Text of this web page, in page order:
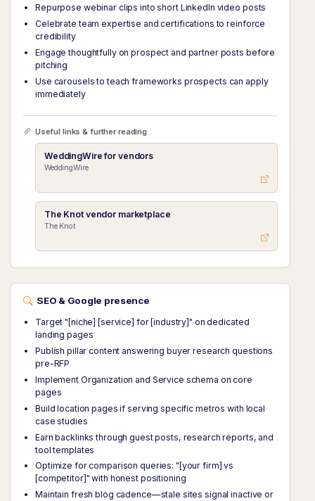
Repurpose webinar clips into short LinkedIn video posts
Celebrate team expertise and certifications to reinforce
credibility
Engage thoughtfully on prospect and partner posts before
pitching
Use carousels to teach frameworks prospects can apply
immediately
Useful links & further reading
WeddingWire for vendors
WeddingWire
The Knot vendor marketplace
The Knot
SEO & Google presence
Target "[niche] [service] for [industry]" on dedicated
landing pages
Publish pillar content answering buyer research questions
pre-RFP
Implement Organization and Service schema on core
pages
Build location pages if serving specific metros with local
case studies
Earn backlinks through guest posts, research reports, and
tool templates
Optimize for comparison queries: "[your firm] vs
[competitor]" with honest positioning
Maintain fresh blog cadence—stale sites signal inactive or